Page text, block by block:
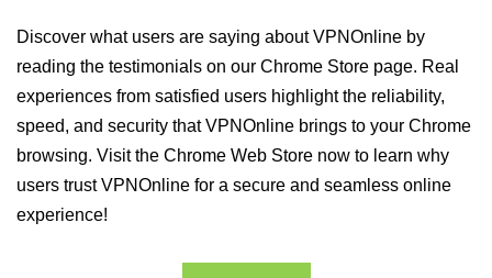
Discover what users are saying about VPNOnline by
reading the testimonials on our Chrome Store page. Real
experiences from satisfied users highlight the reliability,
speed, and security that VPNOnline brings to your Chrome
browsing. Visit the Chrome Web Store now to learn why
users trust VPNOnline for a secure and seamless online
experience!